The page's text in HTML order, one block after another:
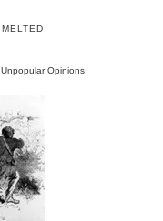
Opinions